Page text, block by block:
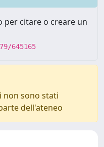
per citare o creare un
645165
non sono stati
dell'ateneo